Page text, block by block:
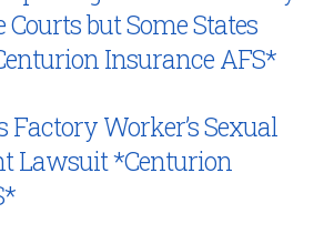
but Some States
Insurance AFS*
Factory Worker’s Sexual
Lawsuit *Centurion